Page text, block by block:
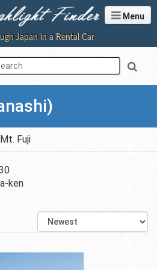
Japan in a Rental Car
Menu
Mt. Fuji
ken